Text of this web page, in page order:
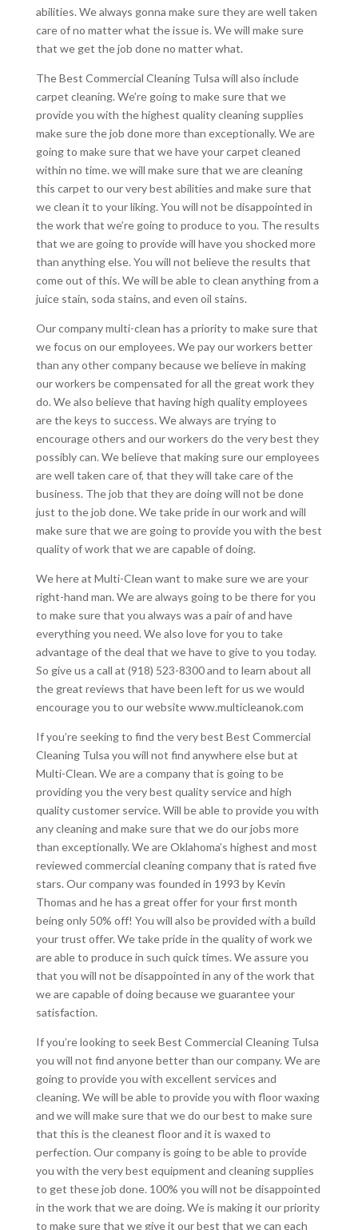
abilities. We always gonna make sure they are well taken
care of no matter what the issue is. We will make sure
that we get the job done no matter what.
The Best Commercial Cleaning Tulsa will also include
carpet cleaning. We’re going to make sure that we
provide you with the highest quality cleaning supplies
make sure the job done more than exceptionally. We are
going to make sure that we have your carpet cleaned
within no time. we will make sure that we are cleaning
this carpet to our very best abilities and make sure that
we clean it to your liking. You will not be disappointed in
the work that we’re going to produce to you. The results
that we are going to provide will have you shocked more
than anything else. You will not believe the results that
come out of this. We will be able to clean anything from a
juice stain, soda stains, and even oil stains.
Our company multi-clean has a priority to make sure that
we focus on our employees. We pay our workers better
than any other company because we believe in making
our workers be compensated for all the great work they
do. We also believe that having high quality employees
are the keys to success. We always are trying to
encourage others and our workers do the very best they
possibly can. We believe that making sure our employees
are well taken care of, that they will take care of the
business. The job that they are doing will not be done
just to the job done. We take pride in our work and will
make sure that we are going to provide you with the best
quality of work that we are capable of doing.
We here at Multi-Clean want to make sure we are your
right-hand man. We are always going to be there for you
to make sure that you always was a pair of and have
everything you need. We also love for you to take
advantage of the deal that we have to give to you today.
So give us a call at (918) 523-8300 and to learn about all
the great reviews that have been left for us we would
encourage you to our website www.multicleanok.com
If you’re seeking to find the very best Best Commercial
Cleaning Tulsa you will not find anywhere else but at
Multi-Clean. We are a company that is going to be
providing you the very best quality service and high
quality customer service. Will be able to provide you with
any cleaning and make sure that we do our jobs more
than exceptionally. We are Oklahoma’s highest and most
reviewed commercial cleaning company that is rated five
stars. Our company was founded in 1993 by Kevin
Thomas and he has a great offer for your first month
being only 50% off! You will also be provided with a build
your trust offer. We take pride in the quality of work we
are able to produce in such quick times. We assure you
that you will not be disappointed in any of the work that
we are capable of doing because we guarantee your
satisfaction.
If you’re looking to seek Best Commercial Cleaning Tulsa
you will not find anyone better than our company. We are
going to provide you with excellent services and
cleaning. We will be able to provide you with floor waxing
and we will make sure that we do our best to make sure
that this is the cleanest floor and it is waxed to
perfection. Our company is going to be able to provide
you with the very best equipment and cleaning supplies
to get these job done. 100% you will not be disappointed
in the work that we are doing. We is making it our priority
to make sure that we give it our best that we can each